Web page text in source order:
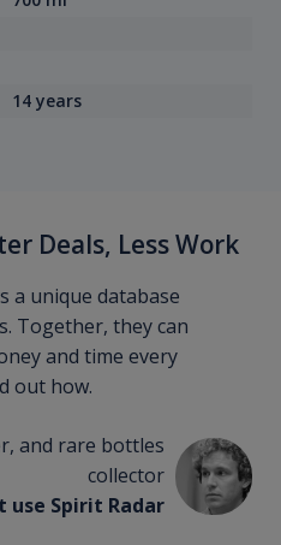
14 years
Deals, Less Work
a unique database
Together, they can
and time every
out how.
and rare bottles
collector
use Spirit Radar